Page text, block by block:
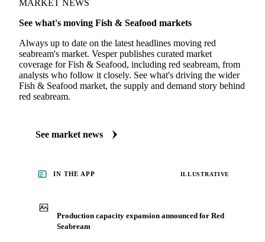
MARKET NEWS
See what's moving Fish & Seafood markets
Always up to date on the latest headlines moving red
seabream's market. Vesper publishes curated market
coverage for Fish & Seafood, including red seabream, from
analysts who follow it closely. See what's driving the wider
Fish & Seafood market, the supply and demand story behind
red seabream.
See market news
IN THE APP ILLUSTRATIVE
Production capacity expansion announced for Red
Seabream